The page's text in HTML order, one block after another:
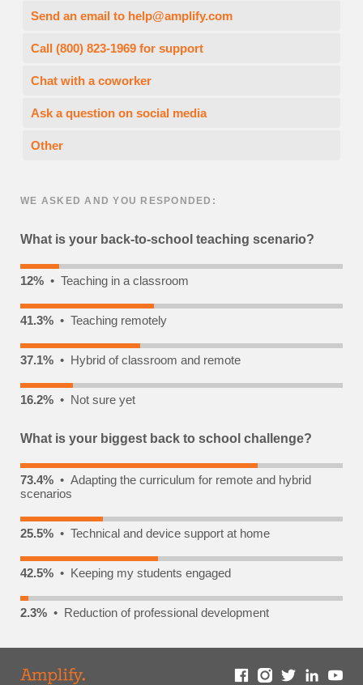
Send an email to help@amplify.com
Call (800) 823-1969 for support
Chat with a coworker
Ask a question on social media
Other
WE ASKED AND YOU RESPONDED:
What is your back-to-school teaching scenario?
12% • Teaching in a classroom
41.3% • Teaching remotely
37.1% • Hybrid of classroom and remote
16.2% • Not sure yet
What is your biggest back to school challenge?
73.4% • Adapting the curriculum for remote and hybrid
scenarios
25.5% • Technical and device support at home
42.5% • Keeping my students engaged
2.3% • Reduction of professional development